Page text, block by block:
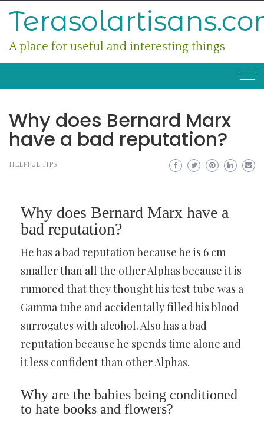
A place for useful and interesting things
Why does Bernard Marx
have a bad reputation?
HELPFUL TIPS
Why does Bernard Marx have a
bad reputation?
He has a bad reputation because he is 6 cm
smaller than all the other Alphas because it is
rumored that they thought his test tube was a
Gamma tube and accidentally filled his blood
surrogates with alcohol. Also has a bad
reputation because he spends time alone and
it less confident than other Alphas.
Why are the babies being conditioned
to hate books and flowers?